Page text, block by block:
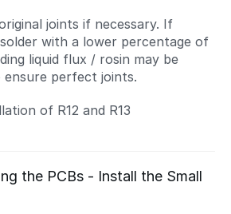
joints if necessary. If
with a lower percentage of
liquid flux / rosin may be
perfect joints.
of R12 and R13
the PCBs - Install the Small